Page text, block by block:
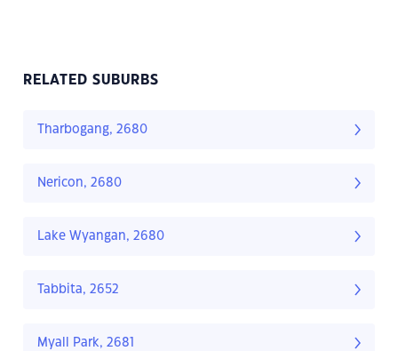
RELATED SUBURBS
Tharbogang, 2680
Nericon, 2680
Lake Wyangan, 2680
Tabbita, 2652
Myall Park, 2681